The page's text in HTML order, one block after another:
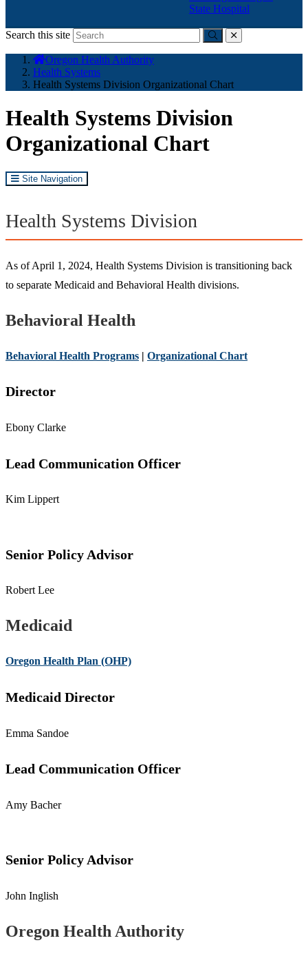
State Hospital
Search this site
Submitclose
here:
Oregon Health Authority
Health Systems
Health Systems Division Organizational Chart
Health Systems Division
Organizational Chart
Site Navigation
Health Systems Division
As of April 1, 2024, Health Systems Division is transitioning back
to separate Medicaid and Behavioral Health divisions.
Behavioral Health
Behavioral Health Programs | Organizational Chart
Director
Ebony Clarke
Lead Communication Officer
Kim Lippert
Senior Policy Advisor
Robert Lee
Medicaid
Oregon Health Plan (OHP)
Medicaid Director
Emma Sandoe
Lead Communication Officer
Amy Bacher
Senior Policy Advisor
John Inglish
Footer
Oregon Health Authority